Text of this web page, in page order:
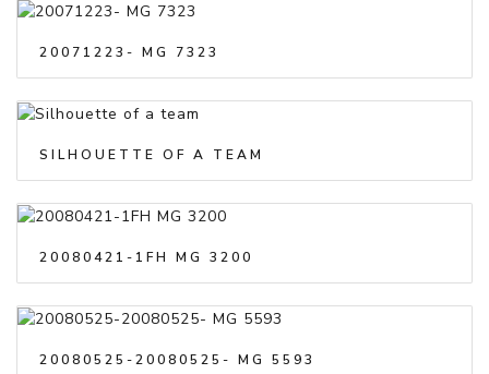
20071223- MG 7323
SILHOUETTE OF A TEAM
20080421-1FH MG 3200
20080525-20080525- MG 5593